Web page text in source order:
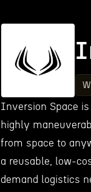
Inversion Space
highly
from space to
a reusable, low-
demand logistics